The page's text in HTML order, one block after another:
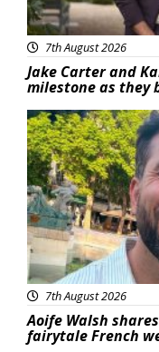
7th August 2026
Jake Carter and
milestone as they
Featured
7th August 2026
Aoife Walsh
fairytale French